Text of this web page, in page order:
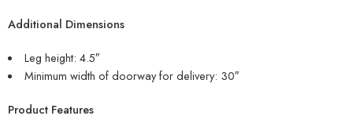
Additional Dimensions
Leg height: 4.5″
Minimum width of doorway for delivery: 30″
Product Features